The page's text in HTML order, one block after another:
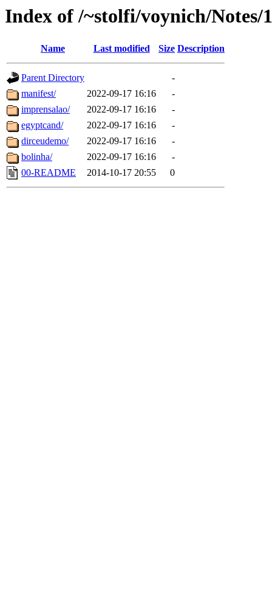
Index of /~stolfi/voynich/Notes/
Name Last modified Size Description
Parent Directory
-
manifest/
2022-09-17 16:16
-
imprensalao/
2022-09-17 16:16
-
egyptcand/
2022-09-17 16:16
-
dirceudemo/
2022-09-17 16:16
-
bolinha/
2022-09-17 16:16
-
00-README
2014-10-17 20:55 0